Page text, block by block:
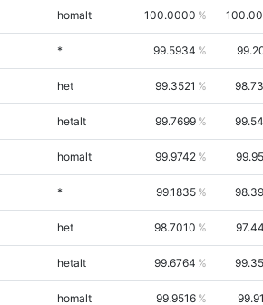
homalt 100.0000
* 99.5934
het 99.3521
hetalt 99.7699
homalt 99.9742
* 99.1835
het 98.7010
hetalt 99.6764
homalt 99.9516